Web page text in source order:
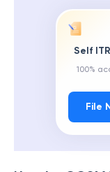
Self
100%
File